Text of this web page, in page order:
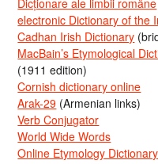
electronic Dictionary of the
Cadhan Irish Dictionary
MacBain’s Etymological
(1911 edition)
Cornish dictionary online
Arak-29 (Armenian links)
Verb Conjugator
World Wide Words
Online Etymology Dictionary